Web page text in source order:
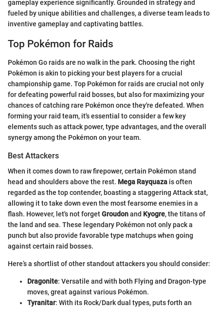
gameplay experience significantly. Grounded in strategy and
fueled by unique abilities and challenges, a diverse team leads to
inventive gameplay and captivating battles.
Top Pokémon for Raids
Pokémon Go raids are no walk in the park. Choosing the right
Pokémon is akin to picking your best players for a crucial
championship game. Top Pokémon for raids are crucial not only
for defeating powerful raid bosses, but also for maximizing your
chances of catching rare Pokémon once they're defeated. When
forming your raid team, it's essential to consider a few key
elements such as attack power, type advantages, and the overall
synergy among the Pokémon on your team.
Best Attackers
When it comes down to raw firepower, certain Pokémon stand
head and shoulders above the rest. Mega Rayquaza is often
regarded as the top contender, boasting a staggering Attack stat,
allowing it to take down even the most fearsome enemies in a
flash. However, let's not forgetGroudonand Kyogre, the titans of
the land and sea. These legendary Pokémon not only pack a
punch but also provide favorable type matchups when going
against certain raid bosses.
Here’s a shortlist of other standout attackers you should consider:
Dragonite: Versatile and with both Flying and Dragon-type
moves, great against various Pokémon.
Tyranitar: With its Rock/Dark dual types, puts forth an